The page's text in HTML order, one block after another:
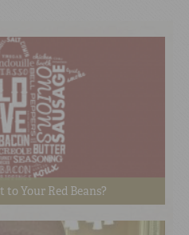
to Your Red Beans?